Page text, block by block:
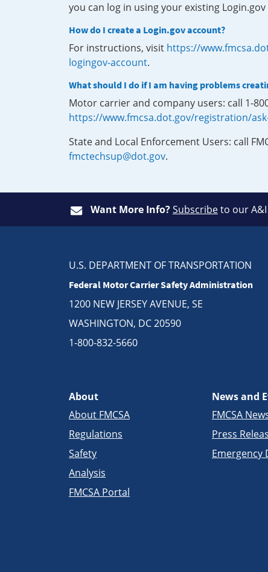
you can log in using your existing
How do I create a Login.gov account?
For instructions, visit https://
logingov-account.
What should I do if I am having problems
Motor carrier and company users: call 1-
https://www.fmcsa.dot.gov/registration/
State and Local Enforcement Users: call
fmctechsup@dot.gov.
Want More Info?Subscribeto our
U.S. DEPARTMENT OF TRANSPORTATION
Federal Motor Carrier Safety Administration
1200 NEW JERSEY AVENUE, SE
WASHINGTON, DC 20590
1-800-832-5660
About
About FMCSA
Regulations
Safety
Analysis
FMCSA Portal
News and
FMCSA
Press
Emergency